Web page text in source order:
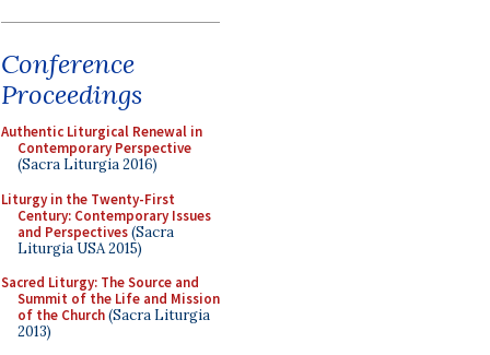
Conference
Proceedings
Authentic Liturgical Renewal in
Contemporary Perspective
(Sacra Liturgia 2016)
Liturgy in the Twenty-First
Century: Contemporary Issues
and Perspectives(Sacra
Liturgia USA 2015)
Sacred Liturgy: The Source and
Summit of the Life and Mission
of the Church(Sacra Liturgia
2013)